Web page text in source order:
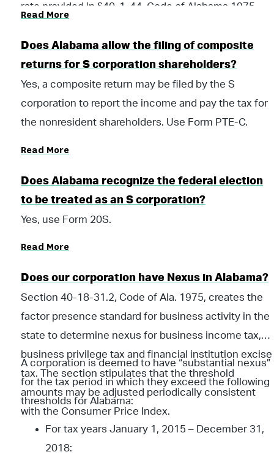
rate provided in §40-1-44, Code of Alabama 1975,
should be submitted with Form PTE-V Pass Through
Income Tax Voucher.
Read More
Does Alabama allow the filing of composite
returns for S corporation shareholders?
Yes, a composite return may be filed by the S
corporation to report the income and pay the tax for
the nonresident shareholders. Use Form PTE-C.
Read More
Does Alabama recognize the federal election
to be treated as an S corporation?
Yes, use Form 20S.
Read More
Does our corporation have Nexus in Alabama?
Section 40-18-31.2, Code of Ala. 1975, creates the
factor presence standard for business activity in the
state to determine nexus for business income tax,
business privilege tax and financial institution excise
tax. The section stipulates that the threshold
amounts may be adjusted periodically consistent
with the Consumer Price Index.
A corporation is deemed to have “substantial nexus”
for the tax period in which they exceed the following
thresholds for Alabama:
For tax years January 1, 2015 – December 31,
2018: